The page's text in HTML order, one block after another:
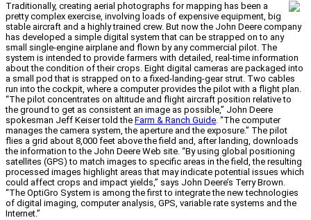
Traditionally, creating aerial photographs for mapping has been a
pretty complex exercise, involving loads of expensive equipment, big
stable aircraft and a highly trained crew. But now the John Deere company
has developed a simple digital system that can be strapped on to any
small single-engine airplane and flown by any commercial pilot. The
system is intended to provide farmers with detailed, real-time information
about the condition of their crops. Eight digital cameras are packaged into
a small pod that is strapped on to a fixed-landing-gear strut. Two cables
run into the cockpit, where a computer provides the pilot with a flight plan.
“The pilot concentrates on altitude and flight aircraft position relative to
the ground to get as consistent an image as possible,” John Deere
spokesman Jeff Keiser told the Farm & Ranch Guide. “The computer
manages the camera system, the aperture and the exposure.” The pilot
flies a grid about 8,000 feet above the field and, after landing, downloads
the information to the John Deere Web site. “By using global positioning
satellites (GPS) to match images to specific areas in the field, the resulting
processed images highlight areas that may indicate potential issues which
could affect crops and impact yields,” says John Deere’s Terry Brown.
“The OptiGro System is among the first to integrate the new technologies
of digital imaging, computer analysis, GPS, variable rate systems and the
Internet.”